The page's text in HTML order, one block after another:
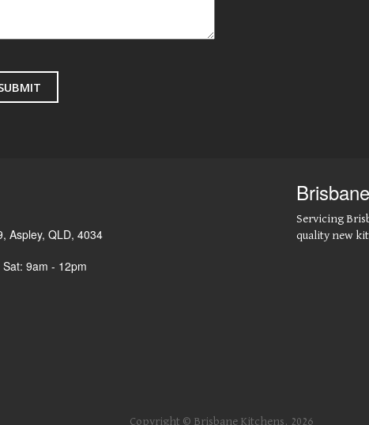
, Aspley, QLD, 4034
Sat: 9am - 12pm
Servicing
quality new
Copyright © Brisbane Kitchens, 2026